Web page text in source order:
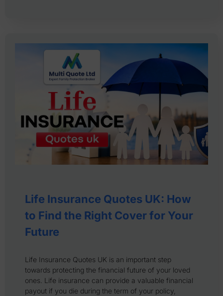
Life Insurance Quotes UK: How
to Find the Right Cover for Your
Future
Life Insurance Quotes UK is an important step
towards protecting the financial future of your loved
ones. Life insurance can provide a valuable financial
payout if you die during the term of your policy,